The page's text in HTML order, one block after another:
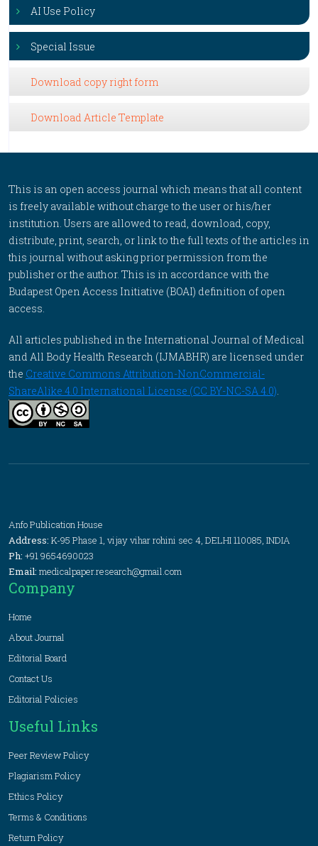
AI Use Policy
Special Issue
Download copy right form
Download Article Template
This is an open access journal which means that all content
is freely available without charge to the user or his/her
institution. Users are allowed to read, download, copy,
distribute, print, search, or link to the full texts of the articles in
this journal without asking prior permission from the
publisher or the author. This is in accordance with the
Budapest Open Access Initiative (BOAI) definition of open
access.
All articles published in the International Journal of Medical
and All Body Health Research (IJMABHR) are licensed under
the Creative Commons Attribution-NonCommercial-
ShareAlike 4.0 International License (CC BY-NC-SA 4.0).
Anfo Publication House
Address: K-95 Phase 1, vijay vihar rohini sec 4, DELHI 110085, INDIA
Ph: +91 9654690023
Email: medicalpaper.research@gmail.com
Company
Home
About Journal
Editorial Board
Contact Us
Editorial Policies
Useful Links
Peer Review Policy
Plagiarism Policy
Ethics Policy
Terms & Conditions
Return Policy